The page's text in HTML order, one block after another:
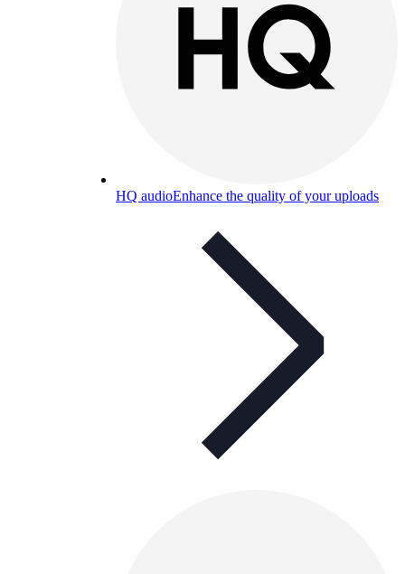
HQ audioEnhance the quality of your uploads